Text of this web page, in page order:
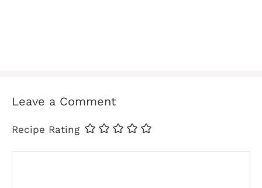
Leave a Comment
Recipe Rating